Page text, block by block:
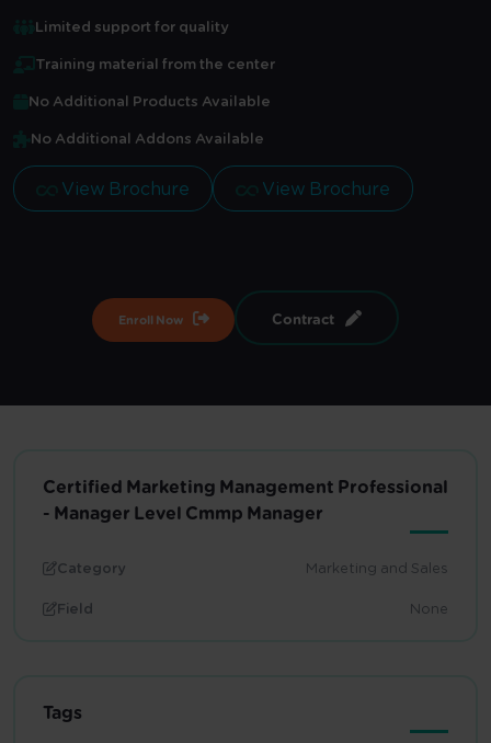
Limited support for quality
Training material from the center
No Additional Products Available
No Additional Addons Available
View Brochure View Brochure
Enroll Now Contract
Certified Marketing Management Professional
- Manager Level Cmmp Manager
Category
Marketing and Sales
Field
None
Tags